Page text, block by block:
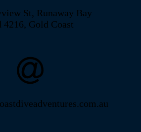
St, Runaway Bay
4216, Gold Coast